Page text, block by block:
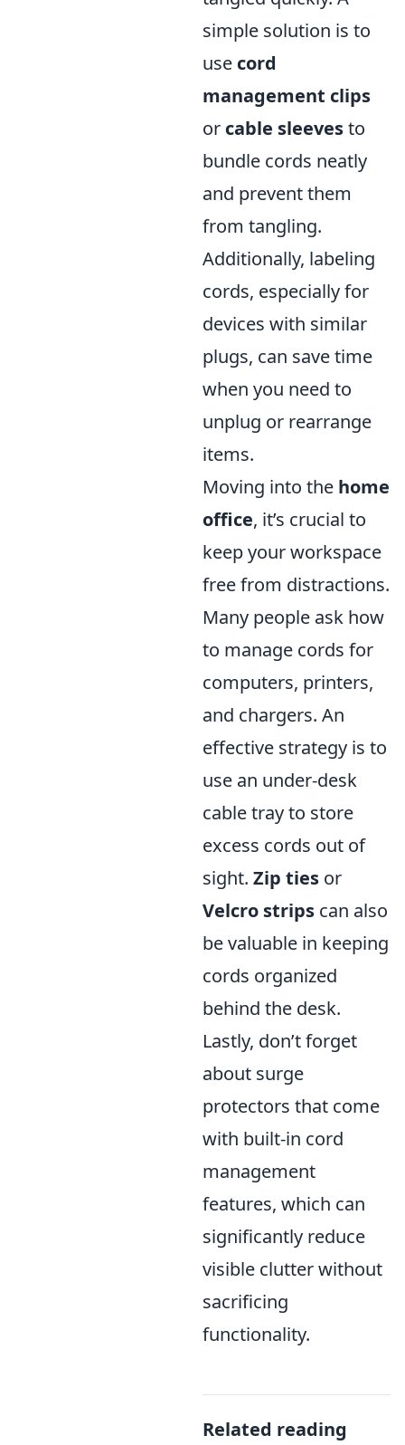
simple solution is to
use cord
management clips
or cable sleevesto
bundle cords neatly
and prevent them
from tangling.
Additionally, labeling
cords, especially for
devices with similar
plugs, can save time
when you need to
unplug or rearrange
items.
Moving into the home
office, it’s crucial to
keep your workspace
free from distractions.
Many people ask how
to manage cords for
computers, printers,
and chargers. An
effective strategy is to
use an under-desk
cable tray to store
excess cords out of
sight. Zip ties or
Velcro strips can also
be valuable in keeping
cords organized
behind the desk.
Lastly, don’t forget
about surge
protectors that come
with built-in cord
management
features, which can
significantly reduce
visible clutter without
sacrificing
functionality.
Related reading